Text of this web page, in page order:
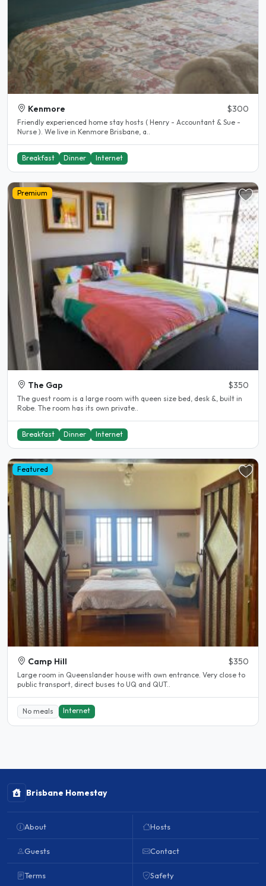
Kenmore $300
Friendly experienced home stay hosts ( Henry - Accountant & Sue -
Nurse ). We live in Kenmore Brisbane, a..
Breakfast Dinner Internet
Premium
The Gap $350
The guest room is a large room with queen size bed, desk &, built in
Robe. The room has its own private..
Breakfast Dinner Internet
Featured
Camp Hill $350
Large room in Queenslander house with own entrance. Very close to
public transport, direct buses to UQ and QUT..
No meals Internet
Brisbane Homestay
About
Guests
Terms
Hosts
Contact
Safety